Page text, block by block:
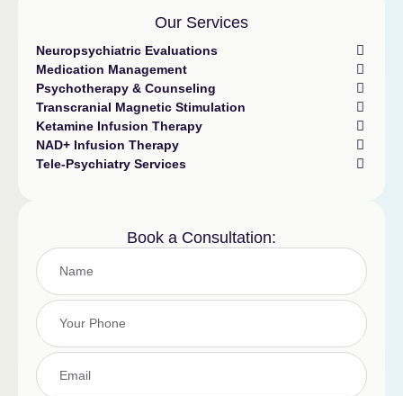
Our Services
Neuropsychiatric Evaluations
Medication Management
Psychotherapy & Counseling
Transcranial Magnetic Stimulation
Ketamine Infusion Therapy
NAD+ Infusion Therapy
Tele-Psychiatry Services
Book a Consultation: